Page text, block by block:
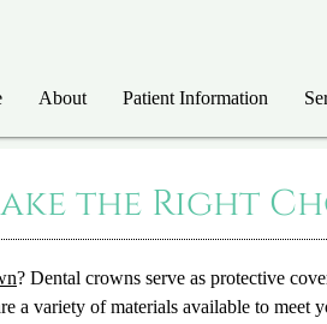
About Patient Information
the Right
?Dental crowns serve as protective
a variety of materials available to